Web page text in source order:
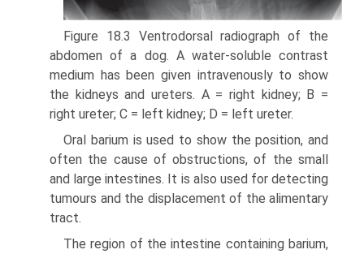
Figure 18.3 Ventrodorsal radiograph of the
abdomen of a dog. A water-soluble contrast
medium has been given intravenously to show
the kidneys and ureters. A = right kidney; B =
right ureter; C = left kidney; D = left ureter.
Oral barium is used to show the position, and
often the cause of obstructions, of the small
and large intestines. It is also used for detecting
tumours and the displacement of the alimentary
tract.
The region of the intestine containing barium,